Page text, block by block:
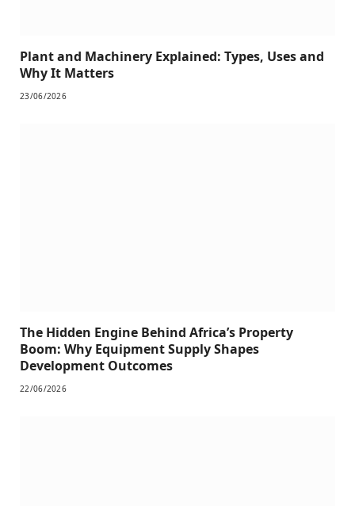
Plant and Machinery Explained: Types, Uses and
Why It Matters
23/06/2026
The Hidden Engine Behind Africa’s Property
Boom: Why Equipment Supply Shapes
Development Outcomes
22/06/2026